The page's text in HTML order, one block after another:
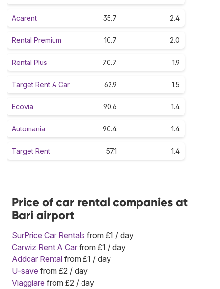
Acarent 35.7 2.4
Rental Premium 10.7 2.0
Rental Plus 70.7 1.9
Target Rent A Car 62.9 1.5
Ecovia 90.6 1.4
Automania 90.4 1.4
Target Rent 57.1 1.4
Price of car rental companies at
Bari airport
SurPrice Car Rentals from £1 / day
Carwiz Rent A Car from £1 / day
Addcar Rental from £1 / day
U-save from £2 / day
Viaggiare from £2 / day